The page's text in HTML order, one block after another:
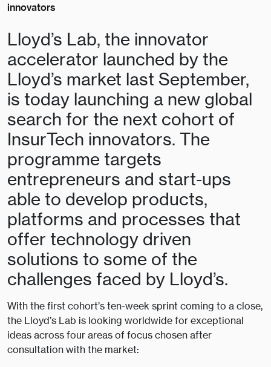
innovators
Lloyd’s Lab, the innovator
accelerator launched by the
Lloyd’s market last September,
is today launching a new global
search for the next cohort of
InsurTech innovators. The
programme targets
entrepreneurs and start-ups
able to develop products,
platforms and processes that
offer technology driven
solutions to some of the
challenges faced by Lloyd’s.
With the first cohort’s ten-week sprint coming to a close,
the Lloyd’s Lab is looking worldwide for exceptional
ideas across four areas of focus chosen after
consultation with the market: